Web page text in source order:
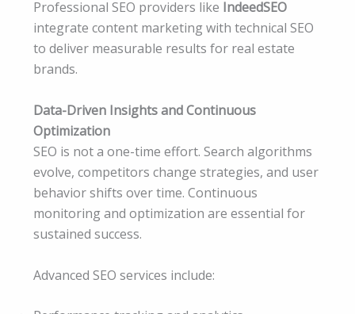
Professional SEO providers like IndeedSEO
integrate content marketing with technical SEO
to deliver measurable results for real estate
brands.
Data-Driven Insights and Continuous
Optimization
SEO is not a one-time effort. Search algorithms
evolve, competitors change strategies, and user
behavior shifts over time. Continuous
monitoring and optimization are essential for
sustained success.
Advanced SEO services include: